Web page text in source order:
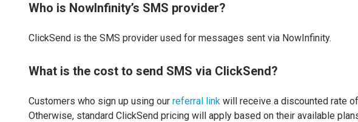
Who is NowInfinity’s SMS provider?
ClickSend is the SMS provider used for messages sent via NowInfinity.
What is the cost to send SMS via ClickSend?
Customers who sign up using ourreferral link will receive a discounted rate
Otherwise, standard ClickSend pricing will apply based on their available